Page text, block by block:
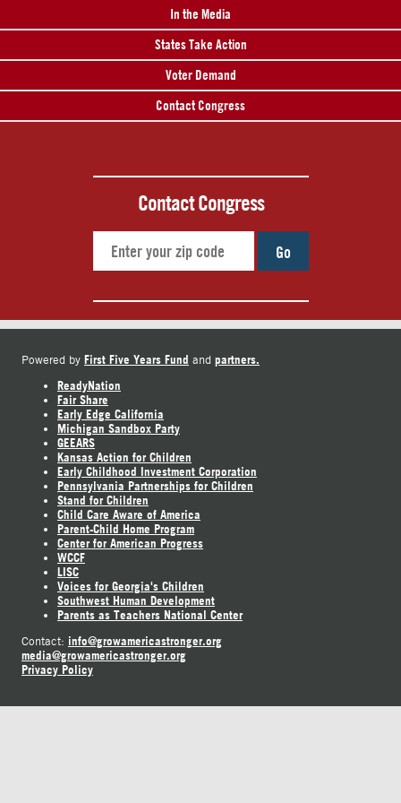
In the Media
States Take Action
Voter Demand
Contact Congress
Contact Congress
Go
Powered by First Five Years Fund and partners.
ReadyNation
Fair Share
Early Edge California
Michigan Sandbox Party
GEEARS
Kansas Action for Children
Early Childhood Investment Corporation
Pennsylvania Partnerships for Children
Stand for Children
Child Care Aware of America
Parent-Child Home Program
Center for American Progress
WCCF
LISC
Voices for Georgia's Children
Southwest Human Development
Parents as Teachers National Center
Contact: info@growamericastronger.org
media@growamericastronger.org
Privacy Policy